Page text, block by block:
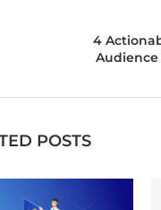
4
Audience
POSTS